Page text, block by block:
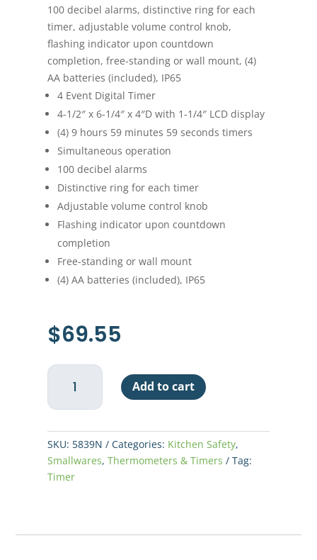
100 decibel alarms, distinctive ring for each
timer, adjustable volume control knob,
flashing indicator upon countdown
completion, free-standing or wall mount, (4)
AA batteries (included), IP65
4 Event Digital Timer
4-1/2″ x 6-1/4″ x 4″D with 1-1/4″ LCD display
(4) 9 hours 59 minutes 59 seconds timers
Simultaneous operation
100 decibel alarms
Distinctive ring for each timer
Adjustable volume control knob
Flashing indicator upon countdown
completion
Free-standing or wall mount
(4) AA batteries (included), IP65
$69.55
Taylor
Event
Timer
quantity
Add to cart
SKU: 5839N Categories: Kitchen Safety,
Smallwares,Thermometers & Timers
Tag:
Timer